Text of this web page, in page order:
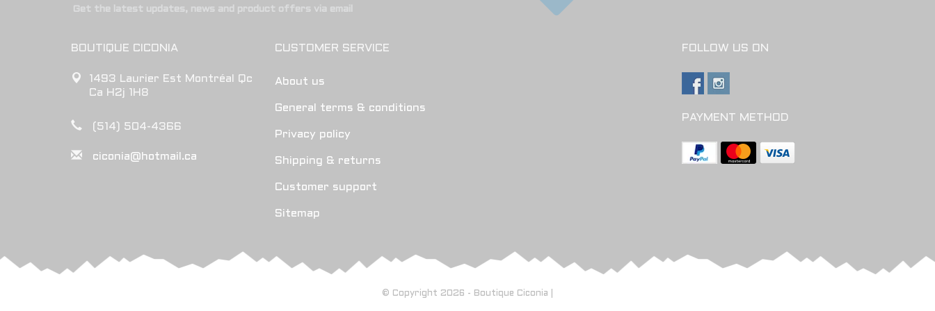
Get the latest updates, news and product offers via email
BOUTIQUE CICONIA
1493 Laurier Est Montréal Qc
Ca H2j 1H8
(514) 504-4366
ciconia@hotmail.ca
CUSTOMER SERVICE
About us
General terms & conditions
Privacy policy
Shipping & returns
Customer support
Sitemap
FOLLOW US ON
PAYMENT METHOD
© Copyright 2026 - Boutique Ciconia |